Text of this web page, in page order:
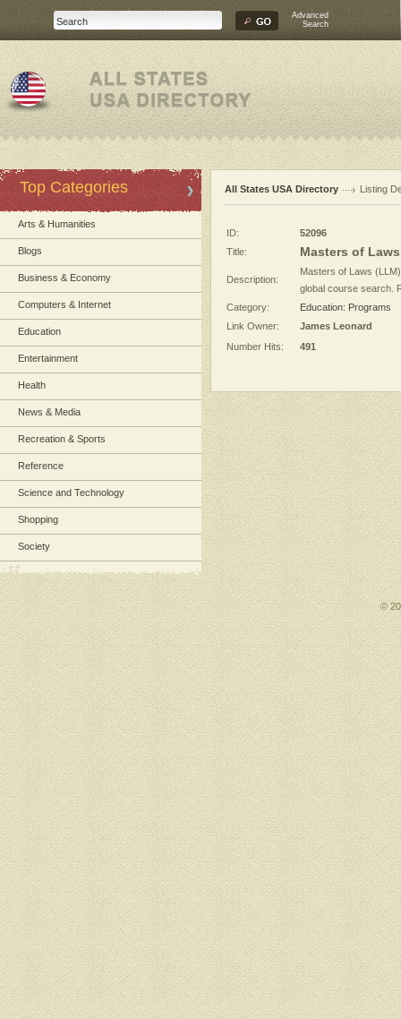
Advanced
Search
Top Categories
Arts & Humanities
Blogs
Business & Economy
Computers & Internet
Education
Entertainment
Health
News & Media
Recreation & Sports
Reference
Science and Technology
Shopping
Society
All States USA Directory Listing
ID:
52096
Title:
Masters of
Description:
Masters of Laws
global course search.
Category:
Education: Programs
Link Owner:
James Leonard
Number Hits:
491
©